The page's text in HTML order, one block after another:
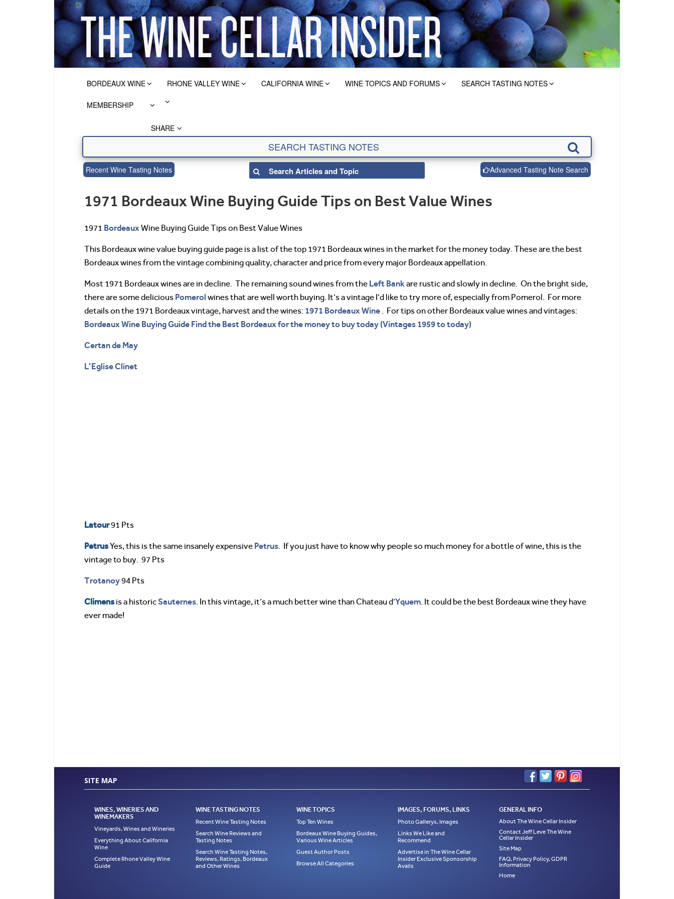
BORDEAUX WINE RHONE VALLEY WINE CALIFORNIA WINE WINE TOPICS AND FORUMS SEARCH TASTING NOTES
MEMBERSHIP
SHARE
Recent Wine Tasting Notes Advanced Tasting Note Search
1971 Bordeaux Wine Buying Guide Tips on Best Value Wines
1971 BordeauxWine Buying Guide Tips on Best Value Wines
This Bordeaux wine value buying guide page is a list of the top 1971 Bordeaux wines in the market for the money today. These are the best
Bordeaux wines from the vintage combining quality, character and price from every major Bordeaux appellation.
Most 1971 Bordeaux wines are in decline. The remaining sound wines from the Left Bankare rustic and slowly in decline. On the bright side,
there are some delicious Pomerol wines that are well worth buying. It’s a vintage I’d like to try more of, especially from Pomerol. For more
details on the 1971 Bordeaux vintage, harvest and the wines: 1971 Bordeaux Wine . For tips on other Bordeaux value wines and vintages:
Bordeaux Wine Buying Guide Find the Best Bordeaux for the money to buy today (Vintages 1959 to today)
Certan de May
L’Eglise Clinet
Latour91 Pts
PetrusYes, this is the same insanely expensive Petrus. If you just have to know why people so much money for a bottle of wine, this is the
vintage to buy. 97 Pts
Trotanoy94 Pts
Climensis a historicSauternes. In this vintage, it’s a much better wine than Chateau d’Yquem. It could be the best Bordeaux wine they have
ever made!
SITE MAP
WINES, WINERIES AND
WINEMAKERS
Vineyards, Wines and Wineries
Everything About California
Wine
Complete Rhone Valley Wine
Guide
WINE TASTING NOTES
Recent Wine Tasting Notes
Search Wine Reviews and
Tasting Notes
Search Wine Tasting Notes,
Reviews, Ratings, Bordeaux
and Other Wines
WINE TOPICS
Top Ten Wines
Bordeaux Wine Buying Guides,
Various Wine Articles
Guest Author Posts
Browse All Categories
IMAGES, FORUMS, LINKS
Photo Gallerys, Images
Links We Like and
Recommend
Advertise in The Wine Cellar
Insider Exclusive Sponsorship
Avails
GENERAL INFO
About The Wine Cellar Insider
Contact Jeff Leve The Wine
Cellar Insider
Site Map
FAQ, Privacy Policy, GDPR
Information
Home